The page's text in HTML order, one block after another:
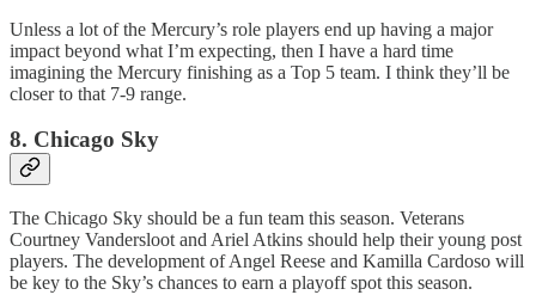
Unless a lot of the Mercury’s role players end up having a major
impact beyond what I’m expecting, then I have a hard time
imagining the Mercury finishing as a Top 5 team. I think they’ll be
closer to that 7-9 range.
8. Chicago Sky
The Chicago Sky should be a fun team this season. Veterans
Courtney Vandersloot and Ariel Atkins should help their young post
players. The development of Angel Reese and Kamilla Cardoso will
be key to the Sky’s chances to earn a playoff spot this season.